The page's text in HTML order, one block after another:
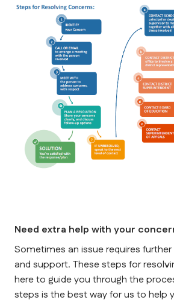
Need extra help with your
Sometimes an issue requires
and support. These steps for
here to guide you through the
steps is the best way for us to help